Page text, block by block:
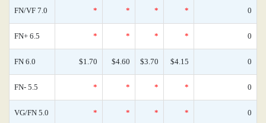
FN/VF 7.0 * * * * 0
FN+ 6.5 * * * * 0
FN 6.0 $1.70 $4.60 $3.70 $4.15 0
FN- 5.5 * * * * 0
VG/FN 5.0 * * * * 0